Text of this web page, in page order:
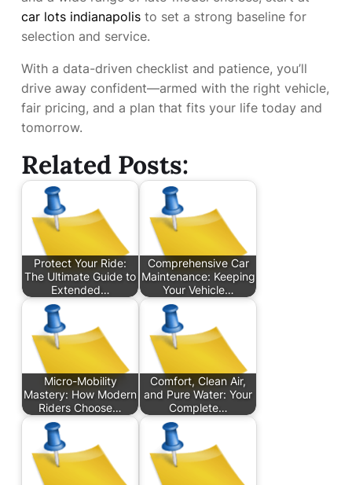
car lots indianapolis to set a strong baseline for
selection and service.
With a data-driven checklist and patience, you’ll
drive away confident—armed with the right vehicle,
fair pricing, and a plan that fits your life today and
tomorrow.
Related Posts:
Protect Your Ride:
The Ultimate Guide to
Extended…
Comprehensive Car
Maintenance: Keeping
Your Vehicle…
Micro-Mobility
Mastery: How Modern
Riders Choose…
Comfort, Clean Air,
and Pure Water: Your
Complete…